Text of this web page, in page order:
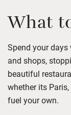
What
Spend your
and shops,
beautiful
whether its
fuel your own.